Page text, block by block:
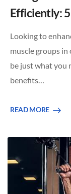
Efficiently:
Looking to
muscle groups
be just what you
benefits…
READ MORE